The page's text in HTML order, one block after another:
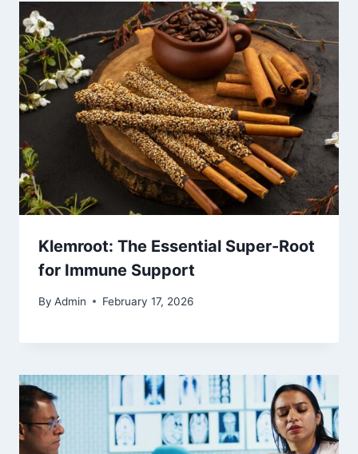
Klemroot: The Essential Super-Root
for Immune Support
By Admin February 17, 2026